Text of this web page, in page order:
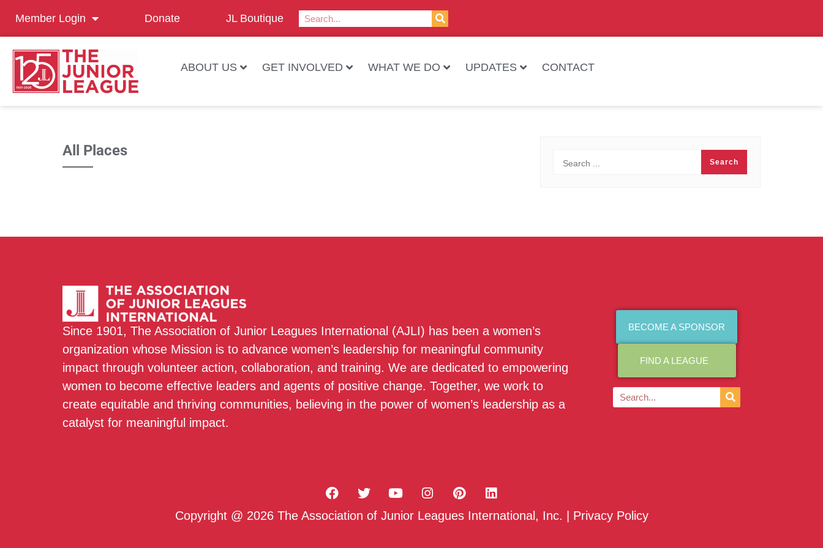
Member Login Donate JL Boutique
ABOUT US GET INVOLVED WHAT WE DO UPDATES CONTACT
All Places
Since 1901, The Association of Junior Leagues International (AJLI) has been a women’s
organization whose Mission is to advance women’s leadership for meaningful community
impact through volunteer action, collaboration, and training. We are dedicated to empowering
women to become effective leaders and agents of positive change. Together, we work to
create equitable and thriving communities, believing in the power of women’s leadership as a
catalyst for meaningful impact.
BECOME A SPONSOR
FIND A LEAGUE
Copyright @ 2026 The Association of Junior Leagues International, Inc. | Privacy Policy